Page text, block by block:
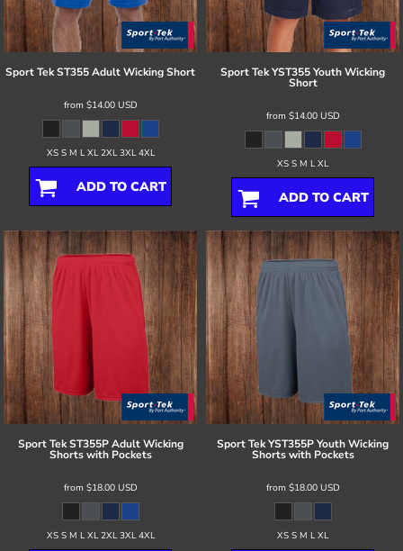
Sport TekST355 Adult Wicking Short
from $14.00 USD
XS S M L XL 2XL 3XL 4XL
ADD TO CART
Sport TekYST355 Youth Wicking
Short
from $14.00 USD
XS S M L XL
ADD TO CART
Sport Tek ST355P Adult Wicking
Shorts with Pockets
from $18.00 USD
XS S M L XL 2XL 3XL 4XL
Sport TekYST355P Youth Wicking
Shorts with Pockets
from $18.00 USD
XS S M L XL